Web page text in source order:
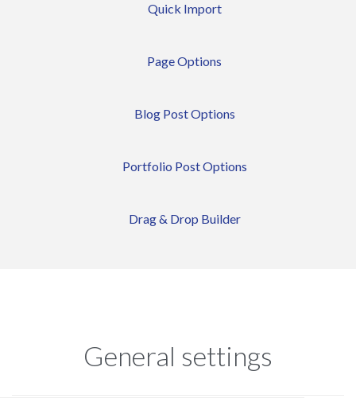
Quick Import
Page Options
Blog Post Options
Portfolio Post Options
Drag & Drop Builder
General settings